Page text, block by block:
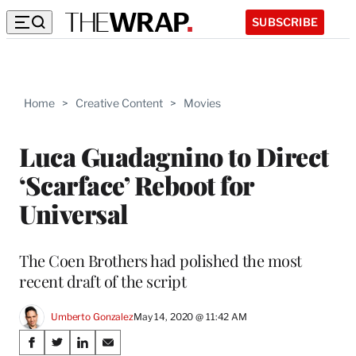
SUBSCRIBE
Home > Creative Content > Movies
Luca Guadagnino to Direct
‘Scarface’ Reboot for
Universal
The Coen Brothers had polished the most
recent draft of the script
Umberto GonzalezMay 14, 2020 @ 11:42 AM
Share
S
S
S
S